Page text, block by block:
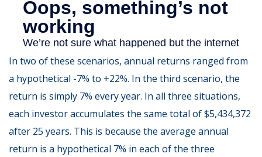
In two of these scenarios, annual returns ranged from
a hypothetical -7% to +22%. In the third scenario, the
return is simply 7% every year. In all three situations,
each investor accumulates the same total of $5,434,372
after 25 years. This is because the average annual
return is a hypothetical 7% in each of the three